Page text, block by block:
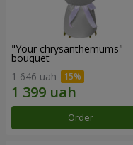
"Your chrysanthemums"
bouquet
1 646 uah
Order